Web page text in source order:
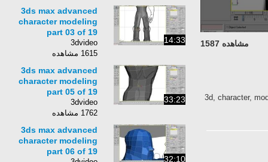
مشاهده 1587
3d, character,
14:33
3ds max advanced
character modeling
part 03 of 19
3dvideo
1615 مشاهده
33:23
3ds max advanced
character modeling
part 05 of 19
3dvideo
1762 مشاهده
32:10
3ds max advanced
character modeling
part 06 of 19